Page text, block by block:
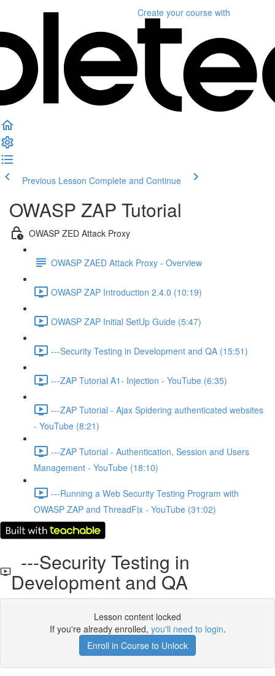
Create your course with
Previous Lesson Complete and Continue
OWASP ZAP Tutorial
OWASP ZED Attack Proxy
OWASP ZAED Attack Proxy - Overview
OWASP ZAP Introduction 2.4.0 (10:19)
OWASP ZAP Initial SetUp Guide (5:47)
---Security Testing in Development and QA (15:51)
---ZAP Tutorial A1- Injection - YouTube (6:35)
---ZAP Tutorial - Ajax Spidering authenticated websites
- YouTube (8:21)
---ZAP Tutorial - Authentication, Session and Users
Management - YouTube (18:10)
---Running a Web Security Testing Program with
OWASP ZAP and ThreadFix - YouTube (31:02)
---Security Testing in
Development and QA
Lesson content locked
If you're already enrolled, you'll need to login.
Enroll in Course to Unlock